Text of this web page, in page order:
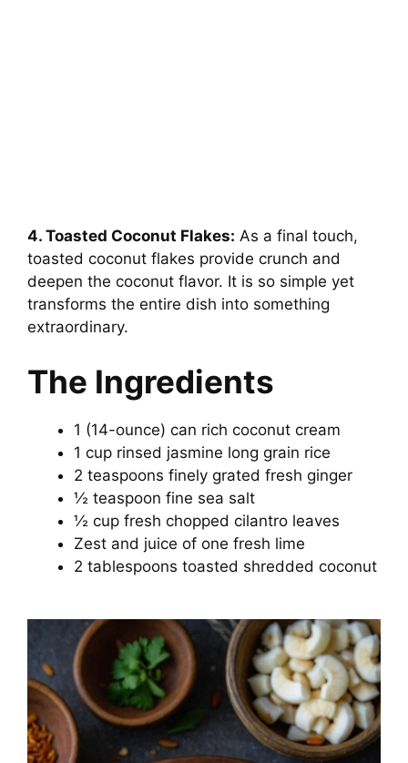
4. Toasted Coconut Flakes: As a final touch,
toasted coconut flakes provide crunch and
deepen the coconut flavor. It is so simple yet
transforms the entire dish into something
extraordinary.
The Ingredients
1 (14-ounce) can rich coconut cream
1 cup rinsed jasmine long grain rice
2 teaspoons finely grated fresh ginger
½ teaspoon fine sea salt
½ cup fresh chopped cilantro leaves
Zest and juice of one fresh lime
2 tablespoons toasted shredded coconut